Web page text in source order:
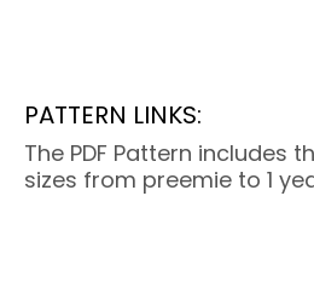
PATTERN LINKS:
The PDF Pattern includes
sizes from preemie to 1